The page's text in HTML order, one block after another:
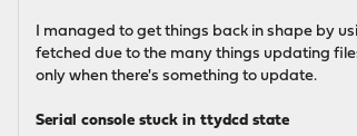
I managed to get things back in shape by
fetched due to the many things updating
only when there's something to update.
Serial console stuck in ttydcd state